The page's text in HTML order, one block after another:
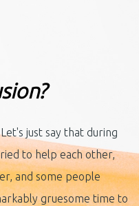
just say that during
to help each other,
and some people
gruesome time to